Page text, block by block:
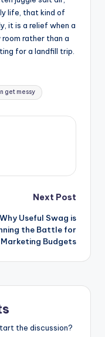
life, that kind of
it is a relief when a
rather than a
for a landfill trip.
get messy
Next Post
Why Useful Swag is
the Battle for
Marketing Budgets
the discussion?